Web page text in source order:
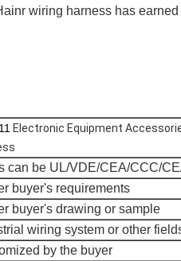
wiring harness has
Electronic Equipment
can be UL/VDE/CEA/CCC/
buyer's requirements
buyer's drawing or sample
wiring system or other
by the buyer